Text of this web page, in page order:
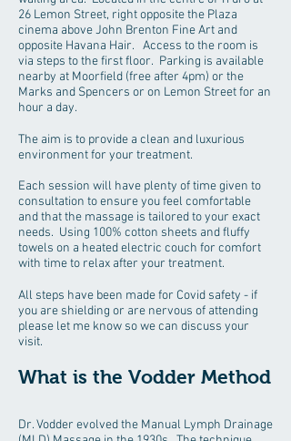
26 Lemon Street, right opposite the Plaza
cinema above John Brenton Fine Art and
opposite Havana Hair. Access to the room is
via steps to the first floor. Parking is available
nearby at Moorfield (free after 4pm) or the
Marks and Spencers or on Lemon Street for an
hour a day.
The aim is to provide a clean and luxurious
environment for your treatment.
Each session will have plenty of time given to
consultation to ensure you feel comfortable
and that the massage is tailored to your exact
needs. Using 100% cotton sheets and fluffy
towels on a heated electric couch for comfort
with time to relax after your treatment.
All steps have been made for Covid safety - if
you are shielding or are nervous of attending
please let me know so we can discuss your
visit.
What is the Vodder Method
Dr. Vodder evolved the Manual Lymph Drainage